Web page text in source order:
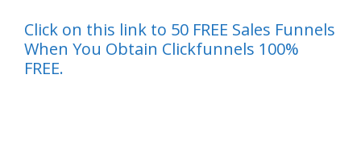
Click on this link to 50 FREE Sales Funnels
When You Obtain Clickfunnels 100%
FREE.